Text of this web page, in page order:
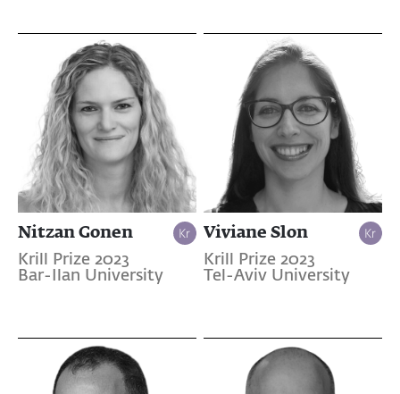
Nitzan Gonen
Krill Prize 2023
Bar-Ilan University
Viviane Slon
Krill Prize 2023
Tel-Aviv University